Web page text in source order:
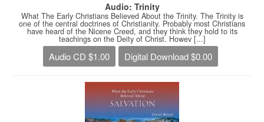
Audio: Trinity
What The Early Christians Believed About the Trinity. The Trinity is
one of the central doctrines of Christianity. Probably most Christians
have heard of the Nicene Creed, and they think they hold to its
teachings on the Deity of Christ. Howev [...]
Audio CD $1.00 Digital Download $0.00